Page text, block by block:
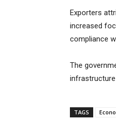
Exporters
increased
compliance
The
TAGS